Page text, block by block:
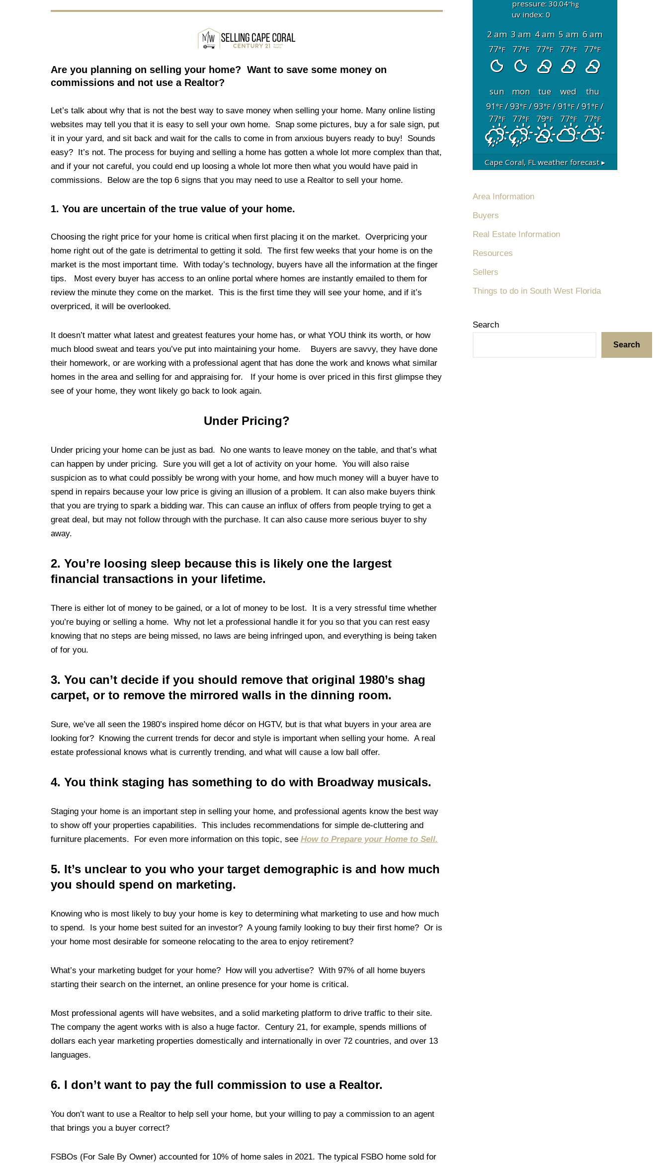
Are you planning on selling your home? Want to save some money on
commissions and not use a Realtor?
Let’s talk about why that is not the best way to save money when selling your home. Many online listing
websites may tell you that it is easy to sell your own home. Snap some pictures, buy a for sale sign, put
it in your yard, and sit back and wait for the calls to come in from anxious buyers ready to buy! Sounds
easy? It’s not. The process for buying and selling a home has gotten a whole lot more complex than that,
and if your not careful, you could end up loosing a whole lot more then what you would have paid in
commissions. Below are the top 6 signs that you may need to use a Realtor to sell your home.
1. You are uncertain of the true value of your home.
Choosing the right price for your home is critical when first placing it on the market. Overpricing your
home right out of the gate is detrimental to getting it sold. The first few weeks that your home is on the
market is the most important time. With today’s technology, buyers have all the information at the finger
tips. Most every buyer has access to an online portal where homes are instantly emailed to them for
review the minute they come on the market. This is the first time they will see your home, and if it’s
overpriced, it will be overlooked.
It doesn’t matter what latest and greatest features your home has, or what YOU think its worth, or how
much blood sweat and tears you’ve put into maintaining your home. Buyers are savvy, they have done
their homework, or are working with a professional agent that has done the work and knows what similar
homes in the area and selling for and appraising for. If your home is over priced in this first glimpse they
see of your home, they wont likely go back to look again.
Under Pricing?
Under pricing your home can be just as bad. No one wants to leave money on the table, and that’s what
can happen by under pricing. Sure you will get a lot of activity on your home. You will also raise
suspicion as to what could possibly be wrong with your home, and how much money will a buyer have to
spend in repairs because your low price is giving an illusion of a problem. It can also make buyers think
that you are trying to spark a bidding war. This can cause an influx of offers from people trying to get a
great deal, but may not follow through with the purchase. It can also cause more serious buyer to shy
away.
2. You’re loosing sleep because this is likely one the largest
financial transactions in your lifetime.
There is either lot of money to be gained, or a lot of money to be lost. It is a very stressful time whether
you’re buying or selling a home. Why not let a professional handle it for you so that you can rest easy
knowing that no steps are being missed, no laws are being infringed upon, and everything is being taken
of for you.
3. You can’t decide if you should remove that original 1980’s shag
carpet, or to remove the mirrored walls in the dinning room.
Sure, we’ve all seen the 1980’s inspired home décor on HGTV, but is that what buyers in your area are
looking for? Knowing the current trends for decor and style is important when selling your home. A real
estate professional knows what is currently trending, and what will cause a low ball offer.
4. You think staging has something to do with Broadway musicals.
Staging your home is an important step in selling your home, and professional agents know the best way
to show off your properties capabilities. This includes recommendations for simple de-cluttering and
furniture placements. For even more information on this topic, see How to Prepare your Home to Sell.
5. It’s unclear to you who your target demographic is and how much
you should spend on marketing.
Knowing who is most likely to buy your home is key to determining what marketing to use and how much
to spend. Is your home best suited for an investor? A young family looking to buy their first home? Or is
your home most desirable for someone relocating to the area to enjoy retirement?
What’s your marketing budget for your home? How will you advertise? With 97% of all home buyers
starting their search on the internet, an online presence for your home is critical.
Most professional agents will have websites, and a solid marketing platform to drive traffic to their site.
The company the agent works with is also a huge factor. Century 21, for example, spends millions of
dollars each year marketing properties domestically and internationally in over 72 countries, and over 13
languages.
6. I don’t want to pay the full commission to use a Realtor.
You don’t want to use a Realtor to help sell your home, but your willing to pay a commission to an agent
that brings you a buyer correct?
FSBOs (For Sale By Owner) accounted for 10% of home sales in 2021. The typical FSBO home sold for
pressure: 30.04"hg
uv index: 0
2 am 3 am 4 am 5 am 6 am
77°F 77°F 77°F 77°F 77°F
sun mon tue wed
thu
91°F/
77°F
93°F/
77°F
93°F/
79°F
91°F/
77°F
91°F/
77°F
Cape Coral, FL weather forecast ▸
Area Information
Buyers
Real Estate Information
Resources
Sellers
Things to do in South West Florida
Search
Search